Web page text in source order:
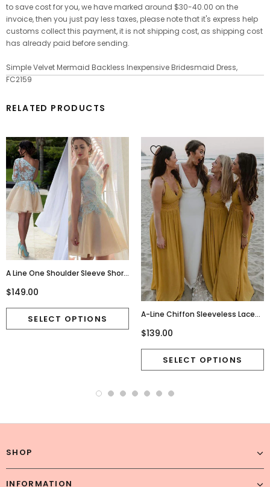
to save cost for you, we have marked around $30-40.00 on the
invoice, then you just pay less taxes, please note that it's express help
customs collect this payment, it is not shipping cost, as shipping cost
has already paid before sending.
Simple Velvet Mermaid Backless Inexpensive Bridesmaid Dress,
FC2159
RELATED PRODUCTS
A Line One Shoulder Sleeve Short
Dresses,Cute Junior
Homecoming Dresses,220015
$149.00
A-Line Chiffon Sleeveless Lace
Dress, FC2685
$139.00
SHOP
INFORMATION